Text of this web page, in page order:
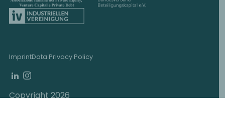
ImprintData Privacy Policy
Copyright 2026